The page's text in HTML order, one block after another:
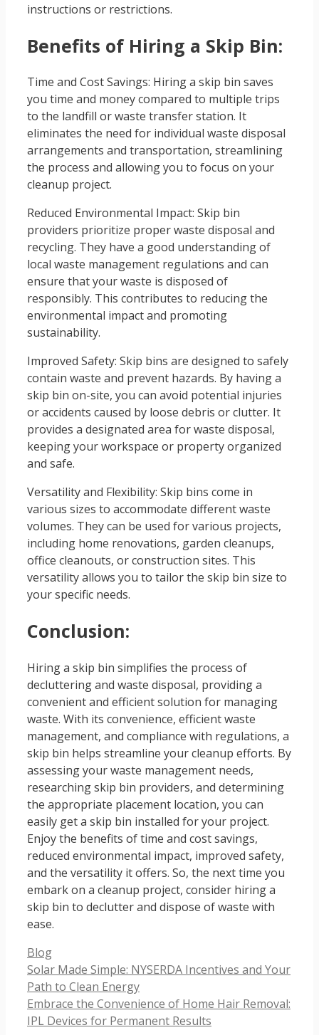
instructions or restrictions.
Benefits of Hiring a Skip Bin:
Time and Cost Savings: Hiring a skip bin saves
you time and money compared to multiple trips
to the landfill or waste transfer station. It
eliminates the need for individual waste disposal
arrangements and transportation, streamlining
the process and allowing you to focus on your
cleanup project.
Reduced Environmental Impact: Skip bin
providers prioritize proper waste disposal and
recycling. They have a good understanding of
local waste management regulations and can
ensure that your waste is disposed of
responsibly. This contributes to reducing the
environmental impact and promoting
sustainability.
Improved Safety: Skip bins are designed to safely
contain waste and prevent hazards. By having a
skip bin on-site, you can avoid potential injuries
or accidents caused by loose debris or clutter. It
provides a designated area for waste disposal,
keeping your workspace or property organized
and safe.
Versatility and Flexibility: Skip bins come in
various sizes to accommodate different waste
volumes. They can be used for various projects,
including home renovations, garden cleanups,
office cleanouts, or construction sites. This
versatility allows you to tailor the skip bin size to
your specific needs.
Conclusion:
Hiring a skip bin simplifies the process of
decluttering and waste disposal, providing a
convenient and efficient solution for managing
waste. With its convenience, efficient waste
management, and compliance with regulations, a
skip bin helps streamline your cleanup efforts. By
assessing your waste management needs,
researching skip bin providers, and determining
the appropriate placement location, you can
easily get a skip bin installed for your project.
Enjoy the benefits of time and cost savings,
reduced environmental impact, improved safety,
and the versatility it offers. So, the next time you
embark on a cleanup project, consider hiring a
skip bin to declutter and dispose of waste with
ease.
Categories
Blog
Solar Made Simple: NYSERDA Incentives and Your
Path to Clean Energy
Embrace the Convenience of Home Hair Removal:
IPL Devices for Permanent Results